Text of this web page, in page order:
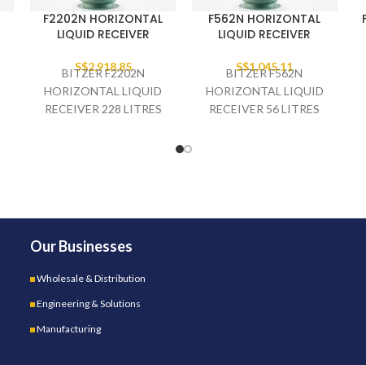
F2202N HORIZONTAL
LIQUID RECEIVER
S$2,918.85
BITZER F2202N
HORIZONTAL LIQUID
RECEIVER 228 LITRES
F562N HORIZONTAL
LIQUID RECEIVER
S$1,045.11
BITZER F562N
HORIZONTAL LIQUID
RECEIVER 56 LITRES
Our Businesses
Wholesale & Distribution
Engineering & Solutions
Manufacturing